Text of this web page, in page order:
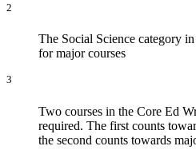
2
The Social Science category
for major courses
3
Two courses in the Core Ed
required. The first counts
the second counts towards